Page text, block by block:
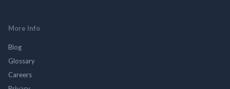
More Info
Blog
Glossary
Careers